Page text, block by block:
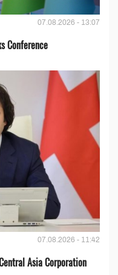
07.08.2026 - 13:07
Conference
07.08.2026 - 11:42
Asia Corporation